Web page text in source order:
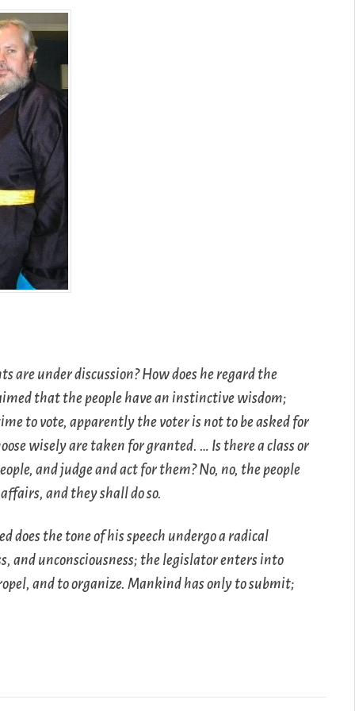
under discussion? How does he regard the
that the people have an instinctive wisdom;
to vote, apparently the voter is not to be asked for
wisely are taken for granted. … Is there a class or
and judge and act for them? No, no, the people
and they shall do so.
the tone of his speech undergo a radical
and unconsciousness; the legislator enters into
and to organize. Mankind has only to submit;